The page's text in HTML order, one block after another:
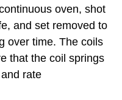
oven, shot
and set removed to
over time. The coils
that the coil springs
rate